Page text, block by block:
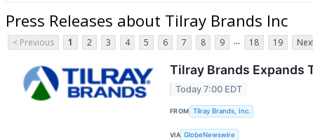
Press Releases about Tilray Brands Inc
< Previous 1 2 3 4 5 6 7 8 9 ... 18 19
Tilray Brands Expands
Today 7:00 EDT
FROM Tilray Brands, Inc.
VIA GlobeNewswire